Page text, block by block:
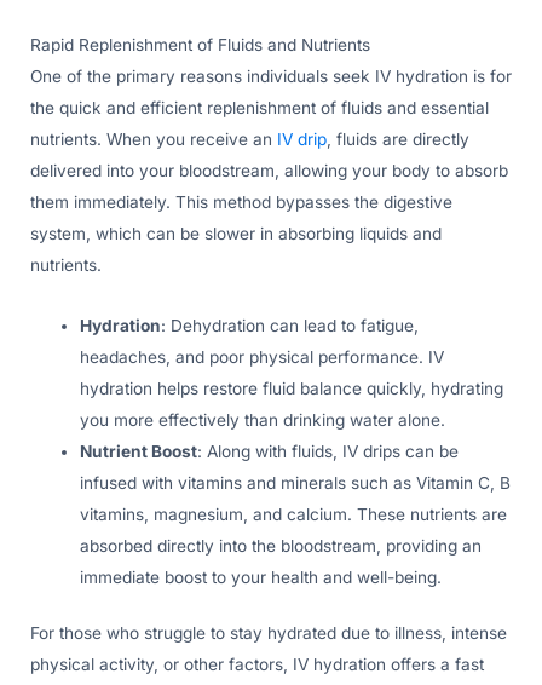
Rapid Replenishment of Fluids and Nutrients
One of the primary reasons individuals seek IV hydration is for
the quick and efficient replenishment of fluids and essential
nutrients. When you receive an IV drip , fluids are directly
delivered into your bloodstream, allowing your body to absorb
them immediately. This method bypasses the digestive
system, which can be slower in absorbing liquids and
nutrients.
Hydration: Dehydration can lead to fatigue,
headaches, and poor physical performance. IV
hydration helps restore fluid balance quickly, hydrating
you more effectively than drinking water alone.
Nutrient Boost: Along with fluids, IV drips can be
infused with vitamins and minerals such as Vitamin C, B
vitamins, magnesium, and calcium. These nutrients are
absorbed directly into the bloodstream, providing an
immediate boost to your health and well-being.
For those who struggle to stay hydrated due to illness, intense
physical activity, or other factors, IV hydration offers a fast